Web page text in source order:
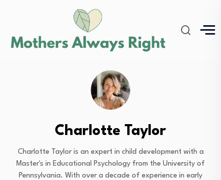
Charlotte Taylor
Charlotte Taylor is an expert in child development with a
Master's in Educational Psychology from the University of
Pennsylvania. With over a decade of experience in early